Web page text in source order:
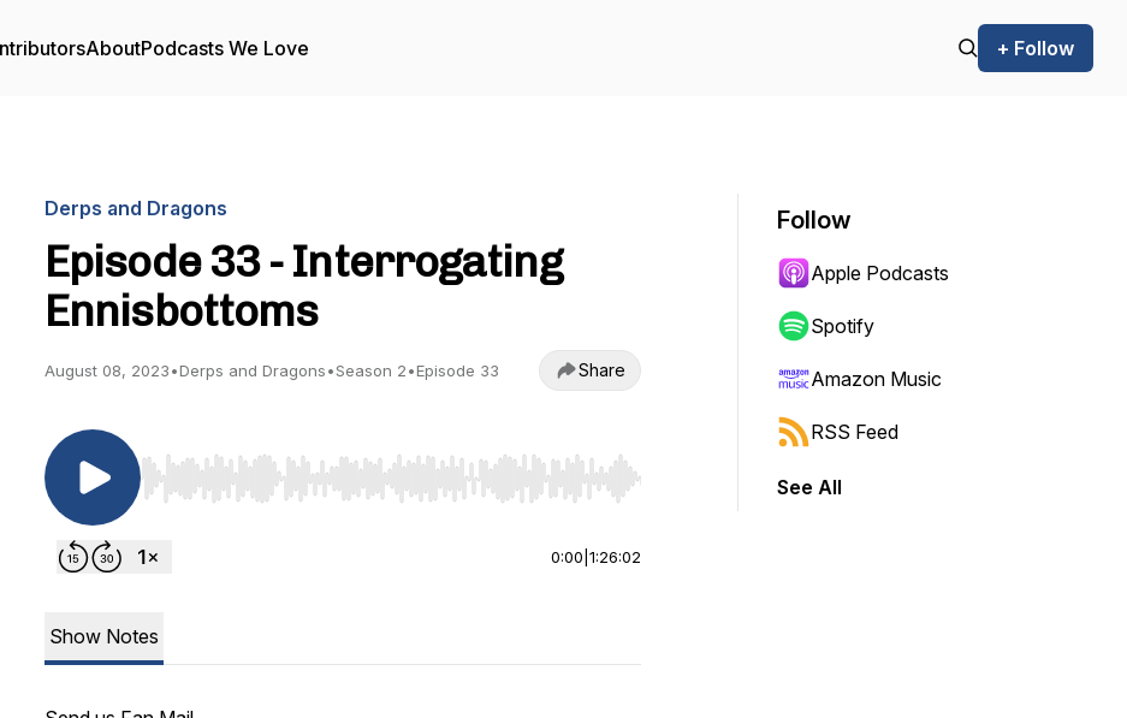
AboutPodcasts We Love + Follow
Derps and Dragons
Episode 33 - Interrogating
Ennisbottoms
August 08, 2023•Derps and Dragons•Season 2•Episode 33 Share
Use Left/Right to seek, Home/End to jump to start or end. Hold shift to jump forward or backward.
0:00 1:26:02
Show Notes
Follow
Apple Podcasts
Spotify
Amazon Music
RSS Feed
See All